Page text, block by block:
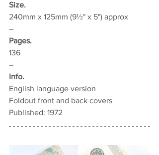
Size.
240mm x 125mm (9½" x 5") approx
–
Pages.
136
–
Info.
English language version
Foldout front and back covers
Published: 1972